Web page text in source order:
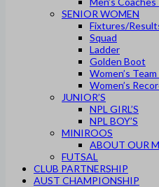
SENIOR WOMEN
Fixtures/
Squad
Ladder
Golden Boot
Women’s
Women’s
JUNIOR’S
NPL GIRL’S
NPL BOY’S
MINIROOS
ABOUT OUR
FUTSAL
CLUB PARTNERSHIP
AUST CHAMPIONSHIP